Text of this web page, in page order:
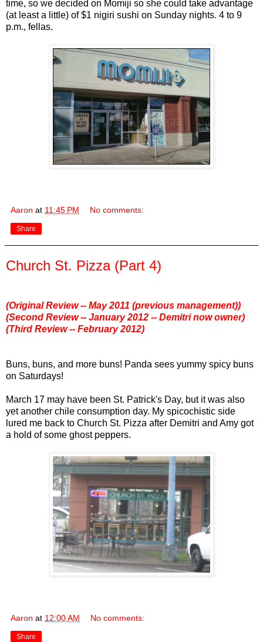
time, so we decided on Momiji so she could take advantage
(at least a little) of $1 nigiri sushi on Sunday nights. 4 to 9
p.m., fellas.
Aaron at 11:45 PM No comments:
Share
Church St. Pizza (Part 4)
(Original Review -- May 2011 (previous management))
(Second Review -- January 2012 -- Demitri now owner)
(Third Review -- February 2012)
Buns, buns, and more buns! Panda sees yummy spicy buns
on Saturdays!
March 17 may have been St. Patrick's Day, but it was also
yet another chile consumption day. My spicochistic side
lured me back to Church St. Pizza after Demitri and Amy got
a hold of some ghost peppers.
Aaron at 12:00 AM No comments:
Share